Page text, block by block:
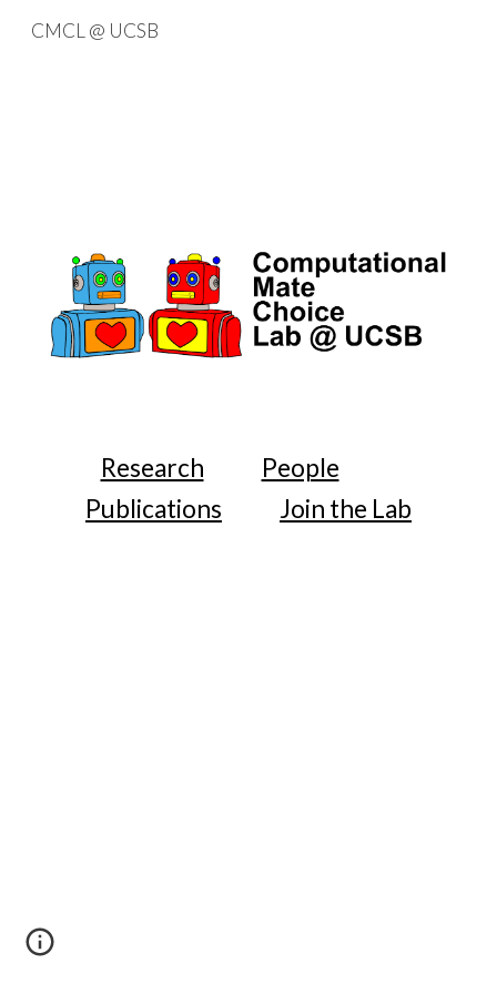
Skip to main content
CMCL @ UCSB
Research
People
Publications
Join the Lab